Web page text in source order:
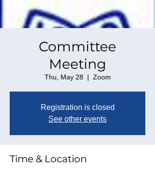
Committee
Meeting
Thu, May 28
  |
Zoom
Registration is closed
See other events
Time & Location